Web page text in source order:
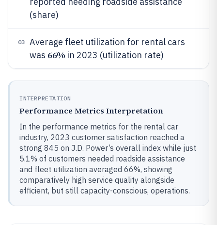
(share)
03
Average fleet utilization for rental cars
was 66% in 2023 (utilization rate)
INTERPRETATION
Performance Metrics Interpretation
In the performance metrics for the rental car
industry, 2023 customer satisfaction reached a
strong 845 on J.D. Power’s overall index while just
5.1% of customers needed roadside assistance
and fleet utilization averaged 66%, showing
comparatively high service quality alongside
efficient, but still capacity-conscious, operations.